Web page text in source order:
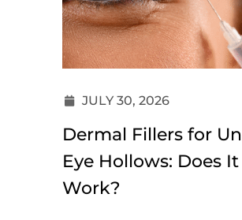
JULY 30, 2026
Dermal Fillers for
Eye Hollows: Does It
Work?